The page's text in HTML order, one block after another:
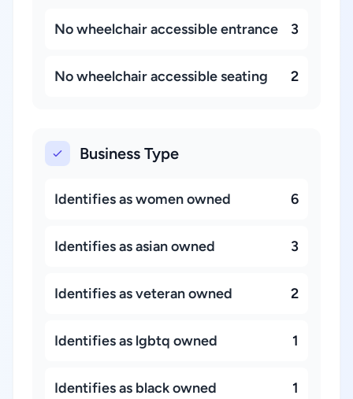
No wheelchair accessible entrance 3
No wheelchair accessible seating 2
Business Type
Identifies as women owned 6
Identifies as asian owned 3
Identifies as veteran owned 2
Identifies as lgbtq owned 1
Identifies as black owned 1